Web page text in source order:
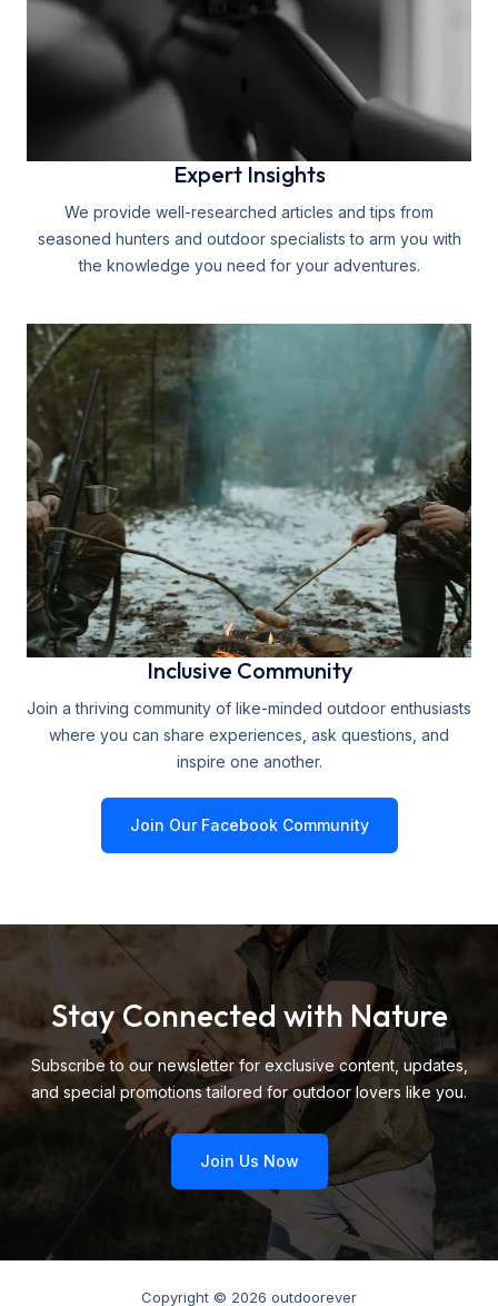
Expert Insights
We provide well-researched articles and tips from
seasoned hunters and outdoor specialists to arm you with
the knowledge you need for your adventures.
Inclusive Community
Join a thriving community of like-minded outdoor enthusiasts
where you can share experiences, ask questions, and
inspire one another.
Join Our Facebook Community
Stay Connected with Nature
Subscribe to our newsletter for exclusive content, updates,
and special promotions tailored for outdoor lovers like you.
Join Us Now
Copyright © 2026 outdoorever